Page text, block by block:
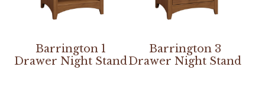
Barrington 1
Drawer Night Stand
Barrington 3
Drawer Night Stand